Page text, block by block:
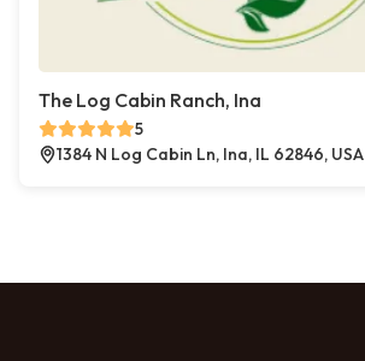
The Log Cabin Ranch, Ina
5
1384 N Log Cabin Ln, Ina, IL 62846, USA